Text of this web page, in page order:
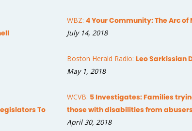
To
WBZ: 4 Your Community: The Arc
July 14, 2018
Boston Herald Radio: Leo Sarkissian
May 1, 2018
WCVB: 5 Investigates: Families
those with disabilities from
April 30, 2018